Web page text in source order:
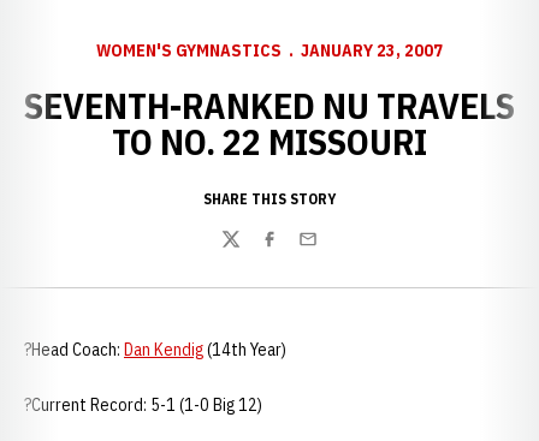
WOMEN'S GYMNASTICS JANUARY 23, 2007
SEVENTH-RANKED NU TRAVELS
TO NO. 22 MISSOURI
SHARE THIS STORY
TwitterFacebook
Email
?Head Coach: Dan Kendig(14th Year)
?Current Record: 5-1 (1-0 Big 12)